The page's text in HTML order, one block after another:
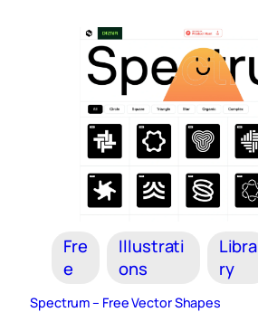
Fre
e
Illustrati
ons
Libra
ry
Spectrum – Free Vector Shapes